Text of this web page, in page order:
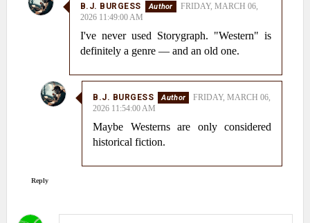
B.J. BURGESS
FRIDAY, MARCH 06,
2026 11:49:00 AM
I've never used Storygraph. "Western" is
definitely a genre — and an old one.
B.J. BURGESS
FRIDAY, MARCH 06,
2026 11:54:00 AM
Maybe Westerns are only considered
historical fiction.
Reply